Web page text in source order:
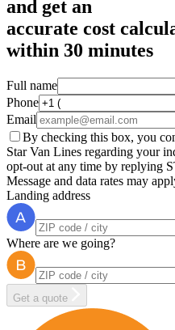
and get an
accurate cost
within 30 minutes
Full name
Phone
Email
By checking this box, you
Star Van Lines regarding your
opt-out at any time by replying
Message and data rates may
Landing address
Where are we going?
Get a quote